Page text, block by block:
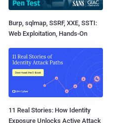
Burp, sqlmap, SSRF, XXE, SSTI:
Web Exploitation, Hands-On
11 Real Stories: How Identity
Exposure Unlocks Active Attack